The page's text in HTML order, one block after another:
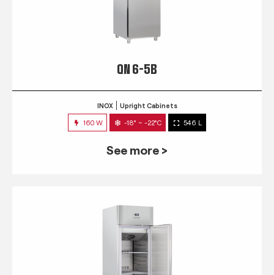
QN 6-5B
INOX Upright Cabinets
160 W -18° ~ -22°C 546 L
See more >